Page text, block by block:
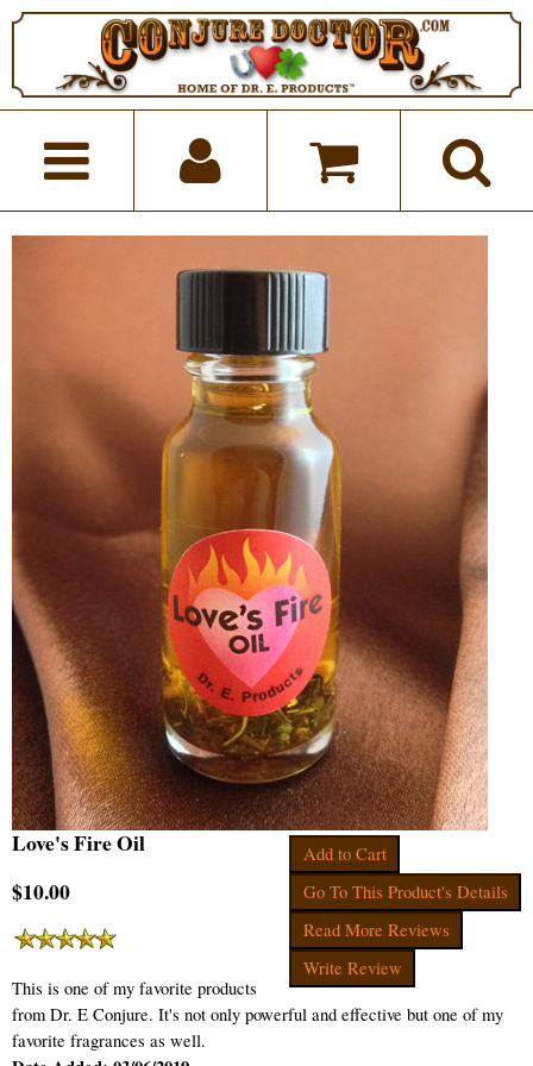
Add to Cart
Go To This Product's Details
Read More Reviews
Write Review
Love's Fire Oil
$10.00
This is one of my favorite products
from Dr. E Conjure. It's not only powerful and effective but one of my
favorite fragrances as well.